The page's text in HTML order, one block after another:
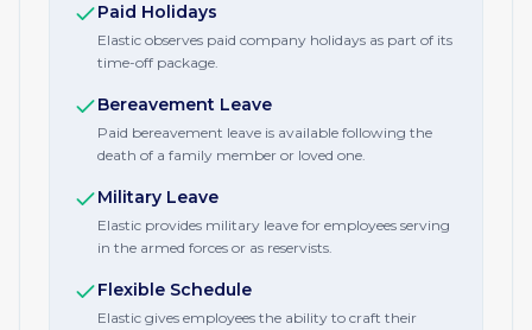
Paid Holidays
Elastic observes paid company holidays as part of its
time-off package.
Bereavement Leave
Paid bereavement leave is available following the
death of a family member or loved one.
Military Leave
Elastic provides military leave for employees serving
in the armed forces or as reservists.
Flexible Schedule
Elastic gives employees the ability to craft their